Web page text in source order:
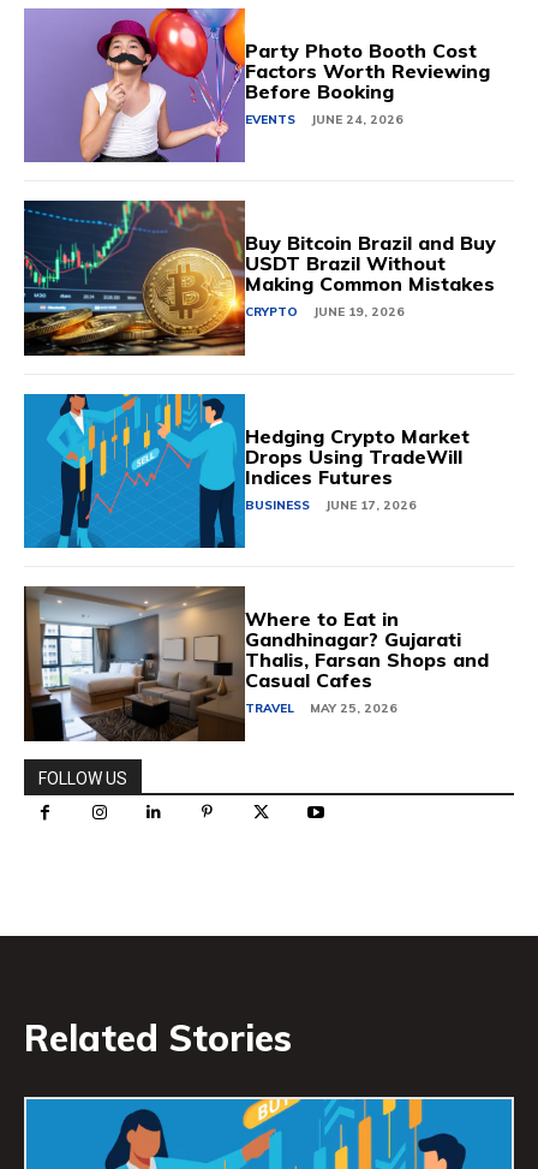
Party Photo Booth Cost
Factors Worth Reviewing
Before Booking
EVENTS JUNE 24, 2026
Buy Bitcoin Brazil and Buy
USDT Brazil Without
Making Common Mistakes
CRYPTO JUNE 19, 2026
Hedging Crypto Market
Drops Using TradeWill
Indices Futures
BUSINESS JUNE 17, 2026
Where to Eat in
Gandhinagar? Gujarati
Thalis, Farsan Shops and
Casual Cafes
TRAVEL MAY 25, 2026
FOLLOW US
Related Stories